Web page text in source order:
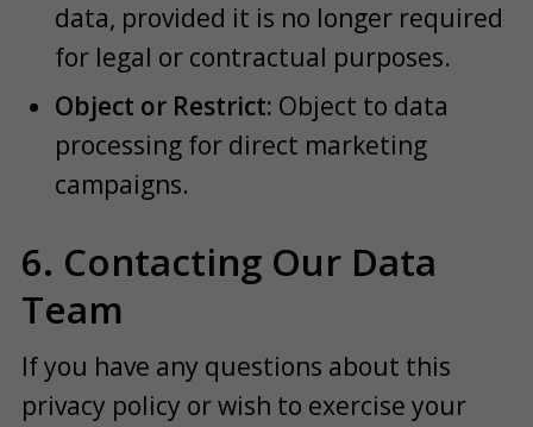
data, provided it is no longer required
for legal or contractual purposes.
Object or Restrict: Object to data
processing for direct marketing
campaigns.
6. Contacting Our Data
Team
If you have any questions about this
privacy policy or wish to exercise your